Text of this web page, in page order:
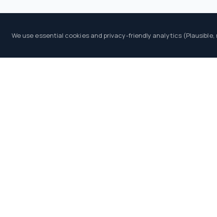
We use essential cookies and privacy-friendly analytics (Plausible,